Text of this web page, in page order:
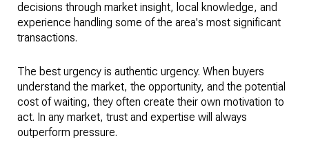
decisions through market insight, local knowledge, and
experience handling some of the area's most significant
transactions.
The best urgency is authentic urgency. When buyers
understand the market, the opportunity, and the potential
cost of waiting, they often create their own motivation to
act. In any market, trust and expertise will always
outperform pressure.